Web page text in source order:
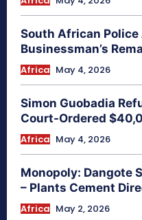
South African
Businessman’s
Africa May 4, 2026
Simon Guobadia
Court-Ordered
Africa May 4, 2026
Monopoly: Dangote
– Plants Cement
Africa May 2, 2026